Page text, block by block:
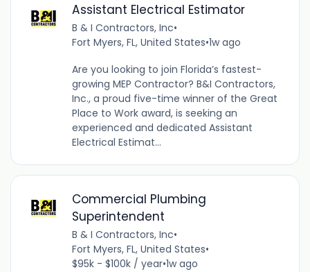
Assistant Electrical Estimator
B & I Contractors, Inc•
Fort Myers, FL, United States•1w ago
Are you looking to join Florida’s fastest-
growing MEP Contractor? B&I Contractors,
Inc., a proud five-time winner of the Great
Place to Work award, is seeking an
experienced and dedicated Assistant
Electrical Estimat...
Commercial Plumbing
Superintendent
B & I Contractors, Inc•
Fort Myers, FL, United States•
$95k - $100k / year•1w ago